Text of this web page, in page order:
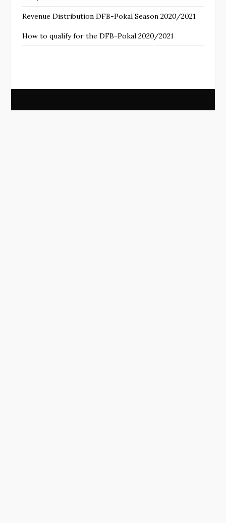
Revenue Distribution DFB-Pokal Season 2020/2021
How to qualify for the DFB-Pokal 2020/2021